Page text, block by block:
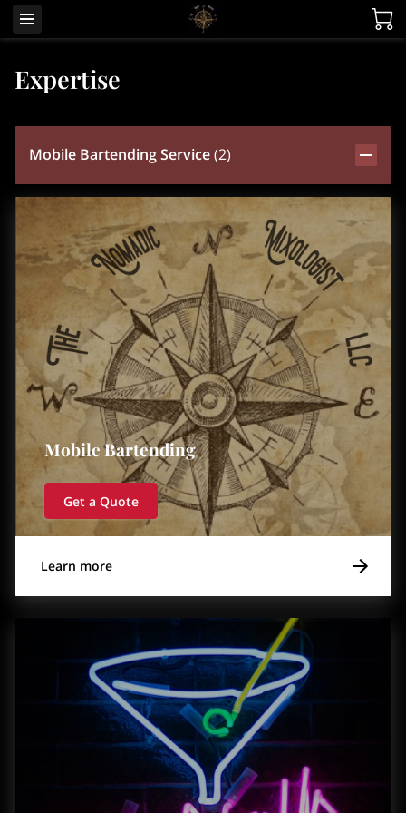
Expertise
Mobile Bartending Service(2)
Mobile Bartending
Get a Quote
Learn more